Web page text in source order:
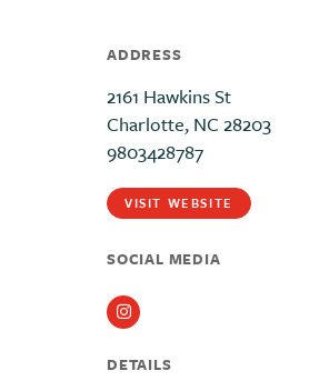
ADDRESS
2161 Hawkins St
Charlotte, NC 28203
9803428787
VISIT WEBSITE
SOCIAL MEDIA
Instagram
DETAILS